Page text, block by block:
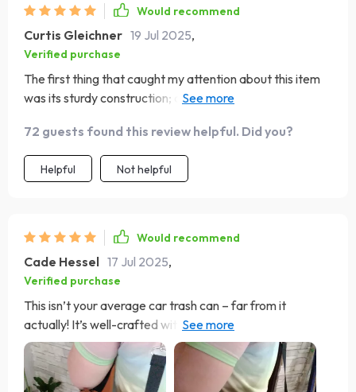
Would recommend
Curtis Gleichner 19 Jul 2025,
Verified purchase
The first thing that caught my attention about this item
was its sturdy construction; crafted from eco-leather
easy to install it is thanks to the adjustable nylon strap! Its
versatility allows you to fit any type of vehicle model.
72 guests found this review helpful. Did you?
Helpful Not helpful
Would recommend
Cade Hessel 17 Jul 2025,
Verified purchase
This isn’t your average car trash can – far from it
actually! It’s well-crafted with an adjustable strap
making installation super easy regardless of where you
want to put it in your vehicle. The magnetic button
closure keeps all trash securely inside while the soft